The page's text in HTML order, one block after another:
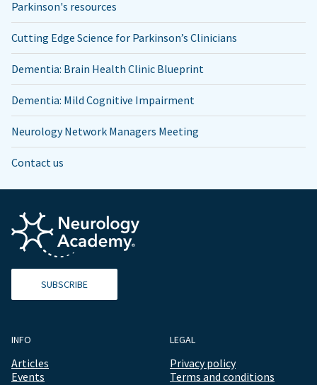
Parkinson's resources
Cutting Edge Science for Parkinson’s Clinicians
Dementia: Brain Health Clinic Blueprint
Dementia: Mild Cognitive Impairment
Neurology Network Managers Meeting
Contact us
SUBSCRIBE
INFO
Articles
Events
LEGAL
Privacy policy
Terms and conditions